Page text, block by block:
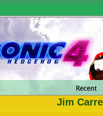
Jim